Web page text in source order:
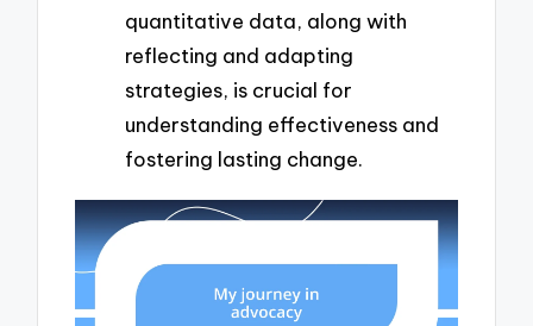
quantitative data, along with
reflecting and adapting
strategies, is crucial for
understanding effectiveness and
fostering lasting change.